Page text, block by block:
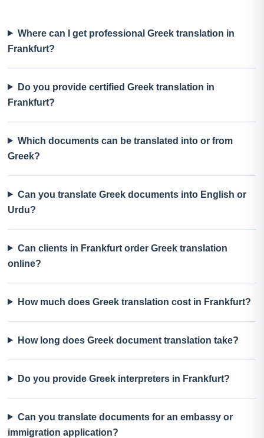
Where can I get professional Greek translation in
Frankfurt?
Do you provide certified Greek translation in
Frankfurt?
Which documents can be translated into or from
Greek?
Can you translate Greek documents into English or
Urdu?
Can clients in Frankfurt order Greek translation
online?
How much does Greek translation cost in Frankfurt?
How long does Greek document translation take?
Do you provide Greek interpreters in Frankfurt?
Can you translate documents for an embassy or
immigration application?